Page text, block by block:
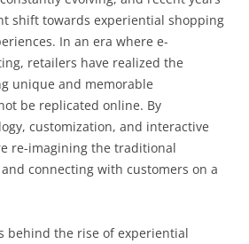
shift towards experiential shopping
In an era where e-
retailers have realized the
unique and memorable
be replicated online. By
customization, and interactive
re-imagining the traditional
connecting with customers on a
behind the rise of experiential